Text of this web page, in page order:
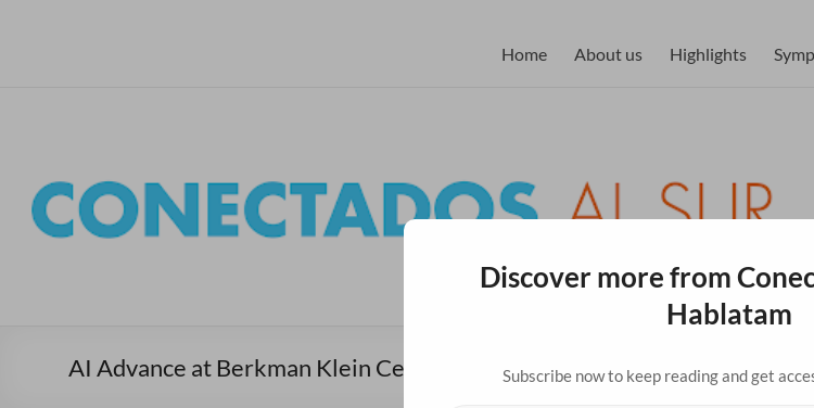
Conectados al Sur – Hablatam
Home About us Highlights
AI Advance at Berkman Klein Center
Discover more from
Hablatam
Subscribe now to keep reading and get